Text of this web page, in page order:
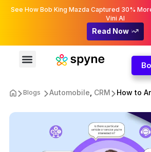
See How Bob King Mazda Captured 30%
Vini AI
Read Now
Blogs Automobile CRM How to